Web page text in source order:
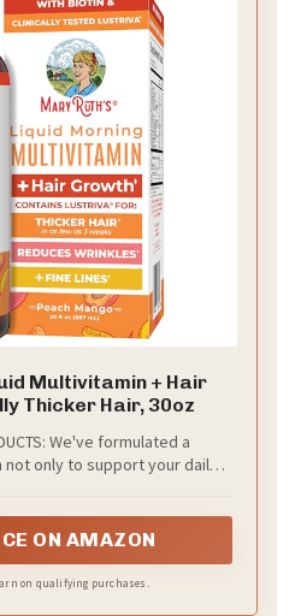
Multivitamin + Hair
Thicker Hair, 30oz
We've formulated a
only to support your daily
in as early as 3 weeks
ON AMAZON
on qualifying purchases.